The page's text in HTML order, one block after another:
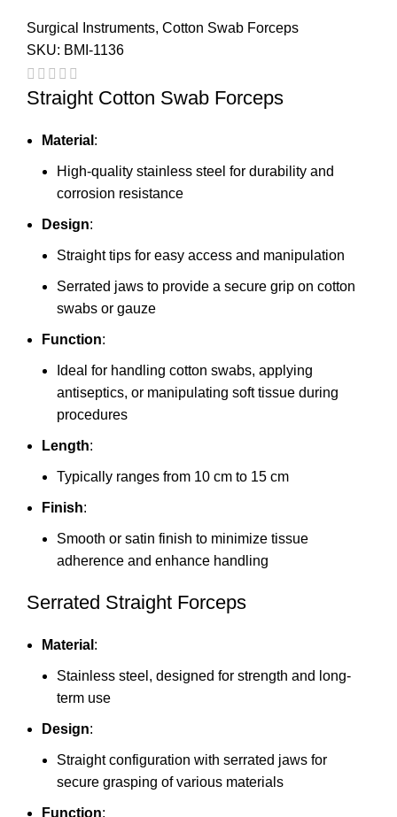
Surgical Instruments, Cotton Swab Forceps
SKU: BMI-1136
Straight Cotton Swab Forceps
Material :
High-quality stainless steel for durability and
corrosion resistance
Design:
Straight tips for easy access and manipulation
Serrated jaws to provide a secure grip on cotton
swabs or gauze
Function:
Ideal for handling cotton swabs, applying
antiseptics, or manipulating soft tissue during
procedures
Length:
Typically ranges from 10 cm to 15 cm
Finish:
Smooth or satin finish to minimize tissue
adherence and enhance handling
Serrated Straight Forceps
Material :
Stainless steel, designed for strength and long-
term use
Design:
Straight configuration with serrated jaws for
secure grasping of various materials
Function: